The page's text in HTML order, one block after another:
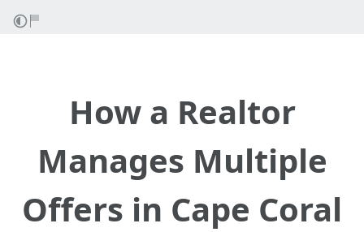
How a Realtor
Manages Multiple
Offers in Cape Coral